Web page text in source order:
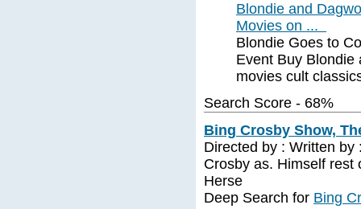
Blondie and
Movies on ...
Blondie Goes to
Event Buy Blondie
movies cult
Search Score - 68%
Bing Crosby Show,
Directed by : Written by
Crosby as. Himself rest
Herse
Deep Search for Bing